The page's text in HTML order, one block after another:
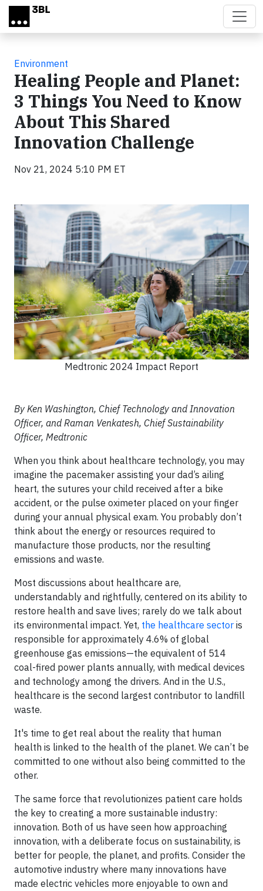
Skip to main content
Environment
Healing People and Planet:
3 Things You Need to Know
About This Shared
Innovation Challenge
Nov 21, 2024 5:10 PM ET
Medtronic 2024 Impact Report
By Ken Washington, Chief Technology and Innovation
Officer, and Raman Venkatesh, Chief Sustainability
Officer, Medtronic
When you think about healthcare technology, you may
imagine the pacemaker assisting your dad’s ailing
heart, the sutures your child received after a bike
accident, or the pulse oximeter placed on your finger
during your annual physical exam. You probably don’t
think about the energy or resources required to
manufacture those products, nor the resulting
emissions and waste.
Most discussions about healthcare are,
understandably and rightfully, centered on its ability to
restore health and save lives; rarely do we talk about
its environmental impact. Yet, the healthcare sector is
responsible for approximately 4.6% of global
greenhouse gas emissions—the equivalent of 514
coal-fired power plants annually, with medical devices
and technology among the drivers. And in the U.S.,
healthcare is the second largest contributor to landfill
waste.
It's time to get real about the reality that human
health is linked to the health of the planet. We can’t be
committed to one without also being committed to the
other.
The same force that revolutionizes patient care holds
the key to creating a more sustainable industry:
innovation. Both of us have seen how approaching
innovation, with a deliberate focus on sustainability, is
better for people, the planet, and profits. Consider the
automotive industry where many innovations have
made electric vehicles more enjoyable to own and